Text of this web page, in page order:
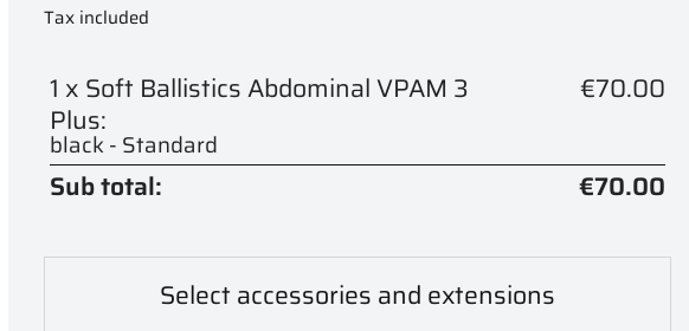
Tax included
1 x Soft Ballistics Abdominal VPAM 3
Plus:
black - Standard
€70.00
Sub total: €70.00
Select accessories and extensions